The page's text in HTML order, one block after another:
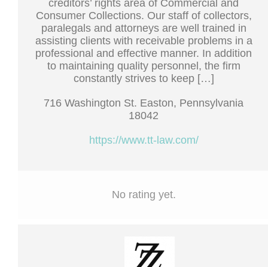
creditors’ rights area of Commercial and
Consumer Collections. Our staff of collectors,
paralegals and attorneys are well trained in
assisting clients with receivable problems in a
professional and effective manner. In addition
to maintaining quality personnel, the firm
constantly strives to keep […]
716 Washington St. Easton, Pennsylvania
18042
https://www.tt-law.com/
No rating yet.